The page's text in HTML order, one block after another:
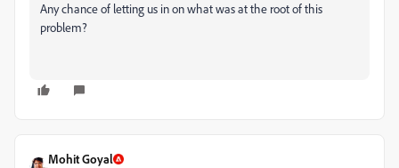
Any chance of letting us in on what was at the root of this
problem?
Mohit Goyal